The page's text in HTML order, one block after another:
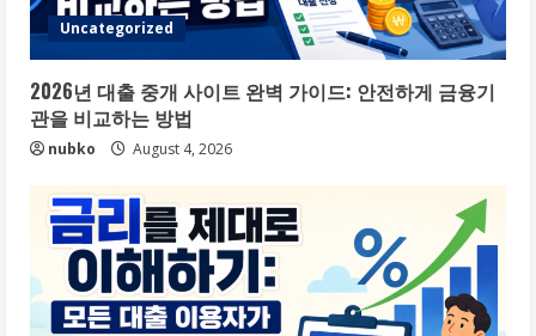
Uncategorized
2026년 대출 중개 사이트 완벽 가이드: 안전하게 금융기
관을 비교하는 방법
nubko August 4, 2026